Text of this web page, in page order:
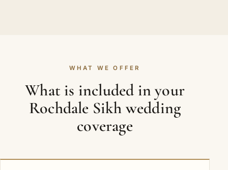
WHAT WE OFFER
What is included in your
Rochdale Sikh wedding
coverage